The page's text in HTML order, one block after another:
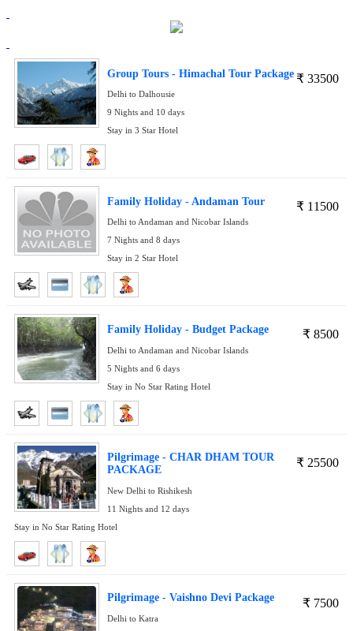
₹ 33500
Group Tours - Himachal Tour Package
Delhi to Dalhousie
9 Nights and 10 days
Stay in 3 Star Hotel
₹ 11500
Family Holiday - Andaman Tour
Delhi to Andaman and Nicobar Islands
7 Nights and 8 days
Stay in 2 Star Hotel
₹ 8500
Family Holiday - Budget Package
Delhi to Andaman and Nicobar Islands
5 Nights and 6 days
Stay in No Star Rating Hotel
₹ 25500
Pilgrimage - CHAR DHAM TOUR
PACKAGE
New Delhi to Rishikesh
11 Nights and 12 days
Stay in No Star Rating Hotel
₹ 7500
Pilgrimage - Vaishno Devi Package
Delhi to Katra